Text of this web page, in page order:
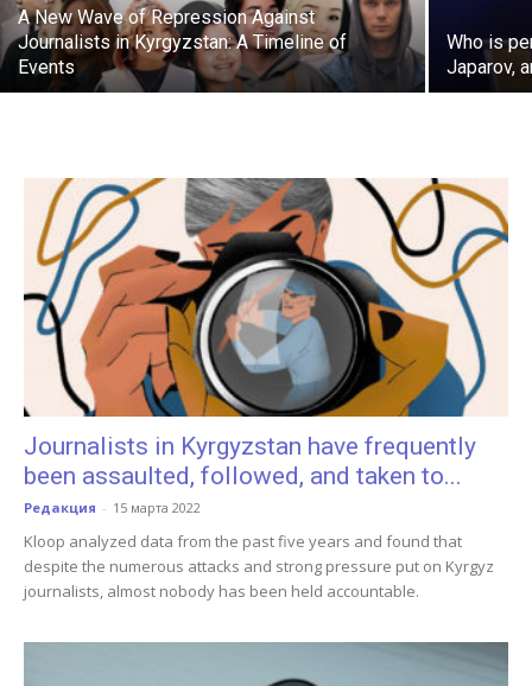
A New Wave of Repression Against
Journalists in Kyrgyzstan: A Timeline of
Events
Who is
Japarov,
Journalists in Kyrgyzstan have frequently
been assaulted, followed, and taken to...
Редакция - 15 марта 2022
Kloop analyzed data from the past five years and found that
despite the numerous attacks and strong pressure put on Kyrgyz
journalists, almost nobody has been held accountable.